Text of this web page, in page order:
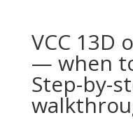
VCC 13D
— when
Step-by-